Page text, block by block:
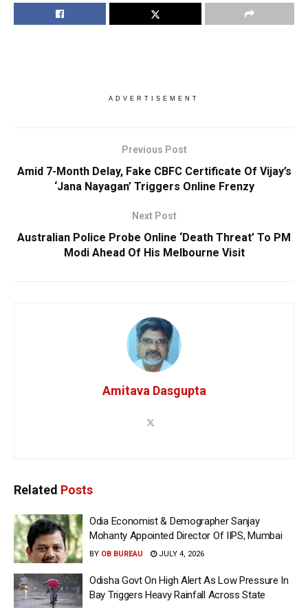
ADVERTISEMENT
Previous Post
Amid 7-Month Delay, Fake CBFC Certificate Of Vijay’s
‘Jana Nayagan’ Triggers Online Frenzy
Next Post
Australian Police Probe Online ‘Death Threat’ To PM
Modi Ahead Of His Melbourne Visit
Amitava Dasgupta
Related Posts
Odia Economist & Demographer Sanjay
Mohanty Appointed Director Of IIPS, Mumbai
BY OB BUREAU JULY 4, 2026
Odisha Govt On High Alert As Low Pressure In
Bay Triggers Heavy Rainfall Across State